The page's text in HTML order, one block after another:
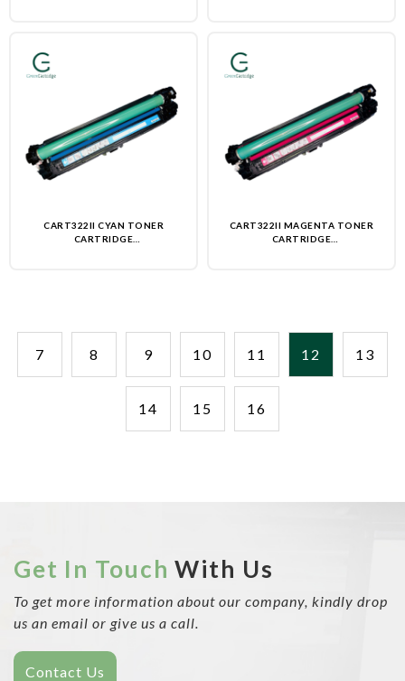
CART322II CYAN TONER
CARTRIDGE
CART322II MAGENTA TONER
CARTRIDGE
7 8 9 10 11 12 13
14 15 16
Get In Touch With Us
To get more information about our company, kindly drop
us an email or give us a call.
Contact Us